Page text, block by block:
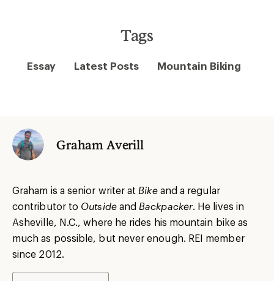
Tags
Essay Latest Posts Mountain Biking
Graham Averill
Graham is a senior writer at Bikeand a regular
contributor to Outsideand Backpacker. He lives in
Asheville, N.C., where he rides his mountain bike as
much as possible, but never enough. REI member
since 2012.